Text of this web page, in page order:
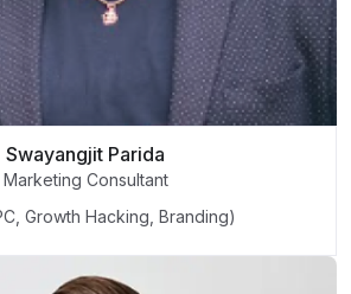
Swayangjit Parida
Marketing Consultant
Growth Hacking, Branding)